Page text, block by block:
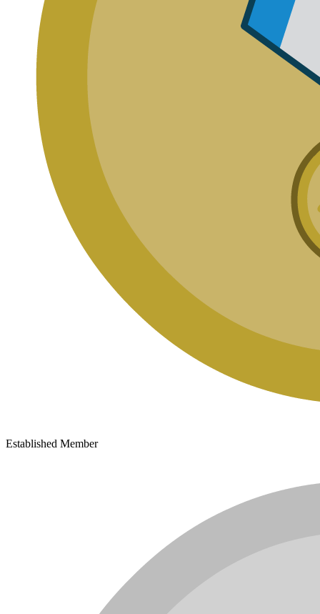
Established Member